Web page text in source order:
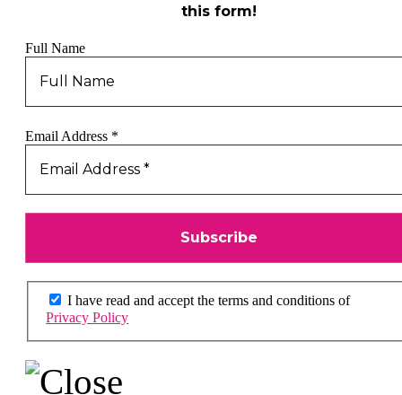
this form!
Full Name
Email Address *
I have read and accept the terms and conditions of
Privacy Policy